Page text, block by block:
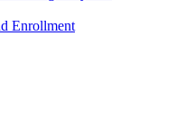
Enrollment